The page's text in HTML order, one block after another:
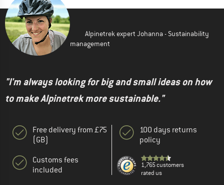
Alpinetrek expert Johanna - Sustainability
management
"I'm always looking for big and small ideas on how
to make Alpinetrek more sustainable."
Free delivery from £75
(GB)
Customs fees
included
100 days returns
policy
1,765 customers
rated us